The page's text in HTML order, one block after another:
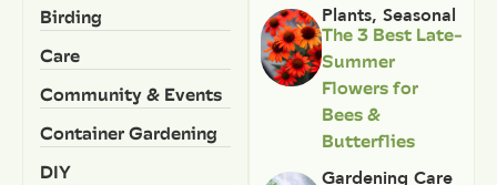
Birding
Care
Community & Events
Container Gardening
DIY
Plants, Seasonal
The 3 Best Late-
Summer
Flowers for
Bees &
Butterflies
Gardening Care